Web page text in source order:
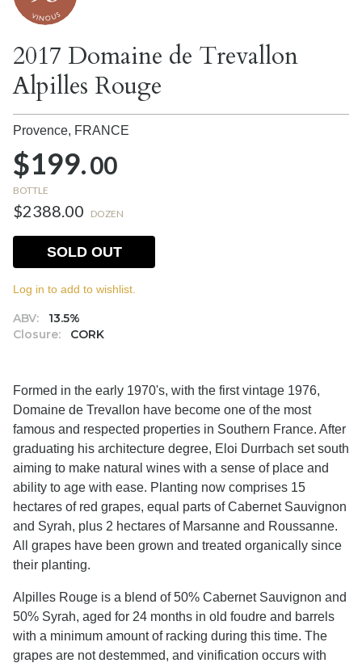
2017 Domaine de Trevallon
Alpilles Rouge
Provence, FRANCE
$199.00
BOTTLE
$2388.00 DOZEN
ABV:
13.5%
Closure:
CORK
SOLD OUT
Log in to add to wishlist.
Formed in the early 1970's, with the first vintage 1976,
Domaine de Trevallon have become one of the most
famous and respected properties in Southern France. After
graduating his architecture degree, Eloi Durrbach set south
aiming to make natural wines with a sense of place and
ability to age with ease. Planting now comprises 15
hectares of red grapes, equal parts of Cabernet Sauvignon
and Syrah, plus 2 hectares of Marsanne and Roussanne.
All grapes have been grown and treated organically since
their planting.
Alpilles Rouge is a blend of 50% Cabernet Sauvignon and
50% Syrah, aged for 24 months in old foudre and barrels
with a minimum amount of racking during this time. The
grapes are not destemmed, and vinification occurs with